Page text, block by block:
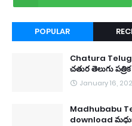
POPULAR
Chatura
చతుర తెలుగు
January 16,
Madhubabu
download